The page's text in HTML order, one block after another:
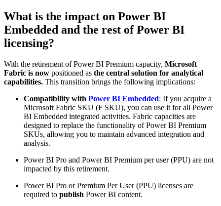
What is the impact on Power BI
Embedded and the rest of Power BI
licensing?
With the retirement of Power BI Premium capacity, Microsoft
Fabric is now positioned as the central solution for analytical
capabilities. This transition brings the following implications:
Compatibility with Power BI Embedded: If you acquire a
Microsoft Fabric SKU (F SKU), you can use it for all Power
BI Embedded integrated activities. Fabric capacities are
designed to replace the functionality of Power BI Premium
SKUs, allowing you to maintain advanced integration and
analysis.
Power BI Pro and Power BI Premium per user (PPU) are not
impacted by this retirement.
Power BI Pro or Premium Per User (PPU) licenses are
required to publish Power BI content.